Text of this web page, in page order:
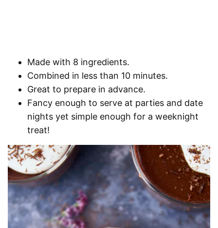
Made with 8 ingredients.
Combined in less than 10 minutes.
Great to prepare in advance.
Fancy enough to serve at parties and date
nights yet simple enough for a weeknight
treat!